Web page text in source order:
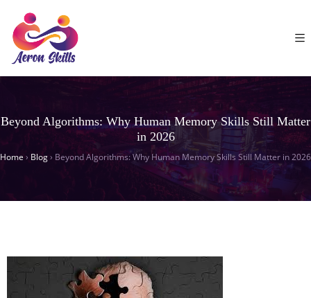
Beyond Algorithms: Why Human Memory Skills Still Matter
in 2026
Home › Blog› Beyond Algorithms: Why Human Memory Skills Still Matter in 2026